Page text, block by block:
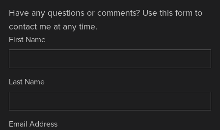
Have any questions or comments? Use this form to
contact me at any time.
First Name
Last Name
Email Address